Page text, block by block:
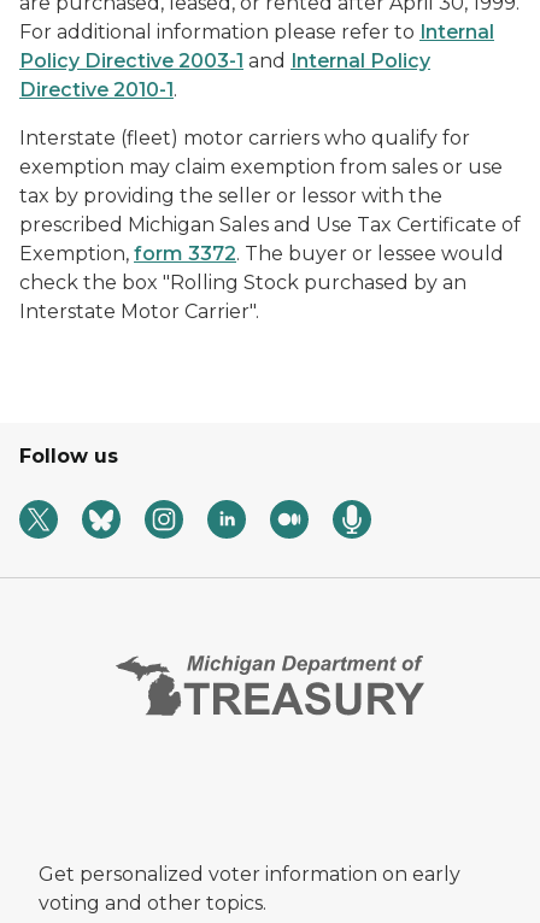
For additional information please refer to Internal
Policy Directive 2003-1 and Internal Policy
Directive 2010-1.
Interstate (fleet) motor carriers who qualify for
exemption may claim exemption from sales or use
tax by providing the seller or lessor with the
prescribed Michigan Sales and Use Tax Certificate of
Exemption, form 3372. The buyer or lessee would
check the box "Rolling Stock purchased by an
Interstate Motor Carrier".
Follow us
Get personalized voter information on early
voting and other topics.